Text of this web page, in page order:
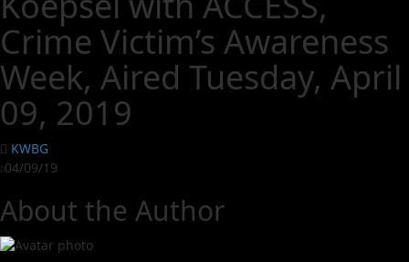
Crime Victim’s Awareness
Week, Aired Tuesday, April
09, 2019
KWBG
04/09/19
About the Author